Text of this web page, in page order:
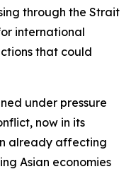
through the Strait
international
that could
under pressure
now in its
already affecting
Asian economies